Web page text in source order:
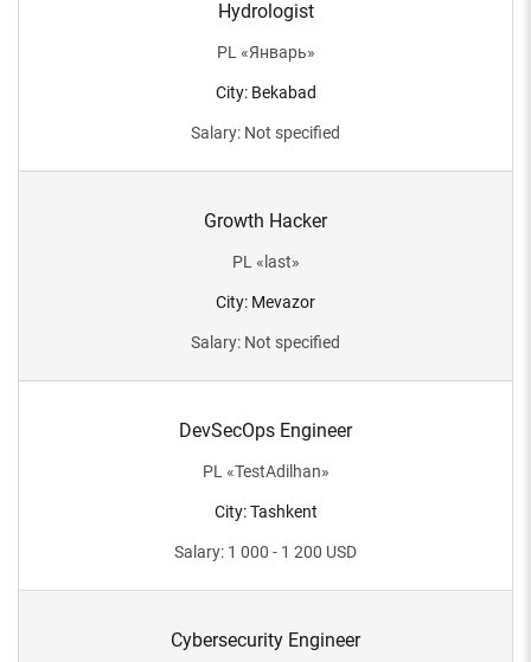
Hydrologist
PL «Январь»
City: Bekabad
Salary: Not specified
Growth Hacker
PL «last»
City: Mevazor
Salary: Not specified
DevSecOps Engineer
PL «TestAdilhan»
City: Tashkent
Salary: 1 000 - 1 200 USD
Cybersecurity Engineer